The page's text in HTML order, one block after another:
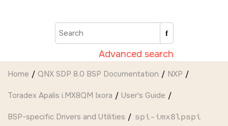
Advanced search
Home QNX SDP 8.0 BSP Documentation NXP
Toradex Apalis i.MX8QM Ixora User's Guide
BSP-specific Drivers and Utilities spi-imx8lpspi